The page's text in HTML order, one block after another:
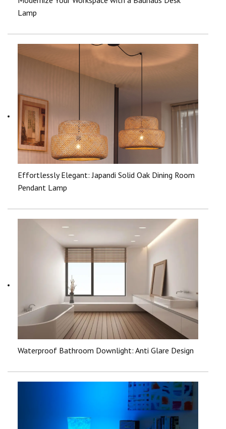
Lamp
Effortlessly Elegant: Japandi Solid Oak Dining Room
Pendant Lamp
Waterproof Bathroom Downlight: Anti Glare Design